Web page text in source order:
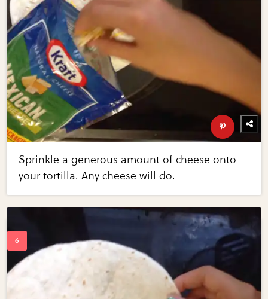
Sprinkle a generous amount of cheese onto
your tortilla. Any cheese will do.